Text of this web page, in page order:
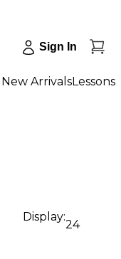
Sign In
New ArrivalsLessons
Display:
24